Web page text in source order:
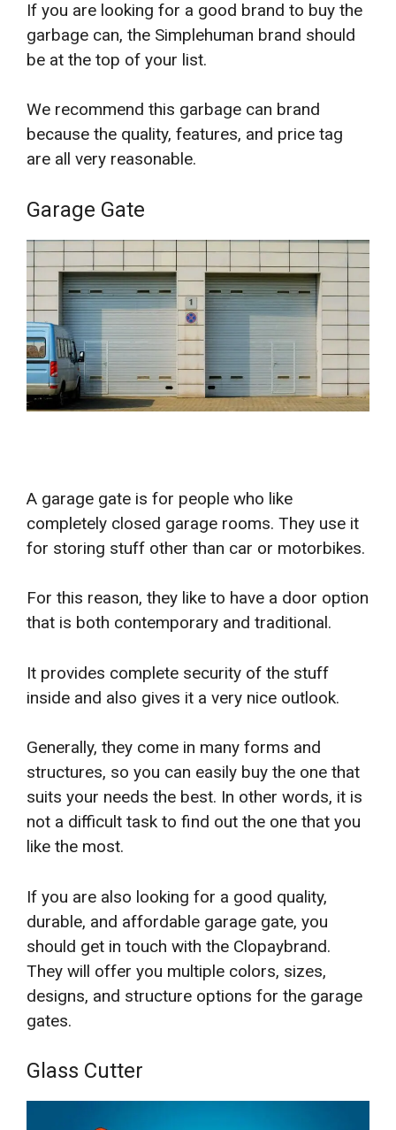
If you are looking for a good brand to buy the
garbage can, the Simplehuman brand should
be at the top of your list.
We recommend this garbage can brand
because the quality, features, and price tag
are all very reasonable.
Garage Gate
A garage gate is for people who like
completely closed garage rooms. They use it
for storing stuff other than car or motorbikes.
For this reason, they like to have a door option
that is both contemporary and traditional.
It provides complete security of the stuff
inside and also gives it a very nice outlook.
Generally, they come in many forms and
structures, so you can easily buy the one that
suits your needs the best. In other words, it is
not a difficult task to find out the one that you
like the most.
If you are also looking for a good quality,
durable, and affordable garage gate, you
should get in touch with the Clopaybrand.
They will offer you multiple colors, sizes,
designs, and structure options for the garage
gates.
Glass Cutter